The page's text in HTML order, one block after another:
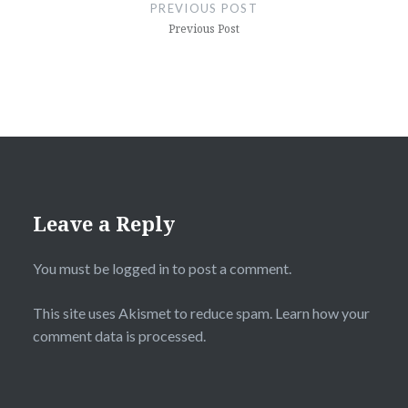
PREVIOUS POST
Previous Post
Leave a Reply
You must be logged in to post a comment.
This site uses Akismet to reduce spam. Learn how your
comment data is processed.